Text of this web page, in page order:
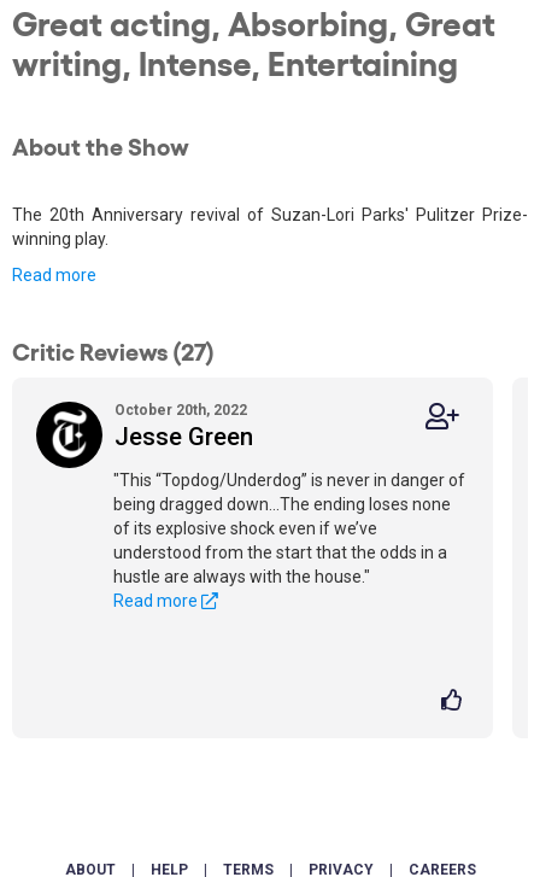
Great acting, Absorbing, Great
writing, Intense, Entertaining
About the Show
The 20th Anniversary revival of Suzan-Lori Parks' Pulitzer Prize-
winning play.
Read more
Critic Reviews (27)
October 20th, 2022
Jesse Green
"This “Topdog/Underdog” is never in danger of
being dragged down...The ending loses none
of its explosive shock even if we’ve
understood from the start that the odds in a
hustle are always with the house."
Read more
ABOUT HELP TERMS PRIVACY CAREERS